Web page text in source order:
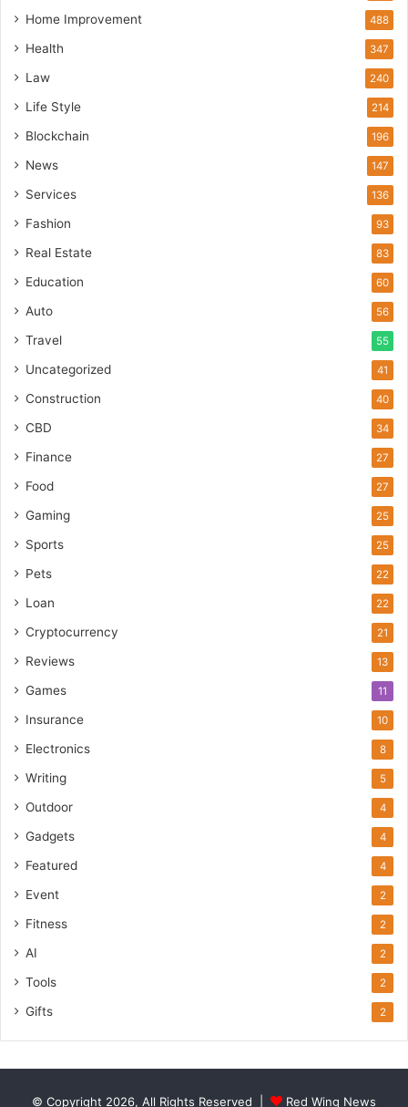
Home Improvement 488
Health 347
Law 240
Life Style 214
Blockchain 196
News 147
Services 136
Fashion 93
Real Estate 83
Education 60
Auto 56
Travel 55
Uncategorized 41
Construction 40
CBD 34
Finance 27
Food 27
Gaming 25
Sports 25
Pets 22
Loan 22
Cryptocurrency 21
Reviews 13
Games 11
Insurance 10
Electronics 8
Writing 5
Outdoor 4
Gadgets 4
Featured 4
Event 2
Fitness 2
AI 2
Tools 2
Gifts 2
© Copyright 2026, All Rights Reserved | Red Wing News